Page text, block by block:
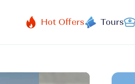
Hot Offers Tours